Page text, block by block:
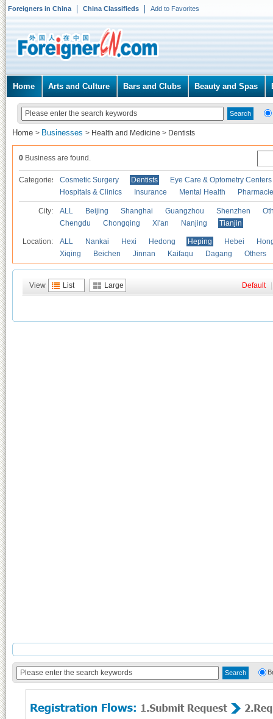
Foreigners in China China Classifieds Add to Favorites
Home Arts and Culture Bars and Clubs Beauty and Spas
Home > Businesses > Health and Medicine > Dentists
0 Business are found.
Categories Cosmetic Surgery Dentists
Eye Care & Optometry Centers
Hospitals & Clinics
Insurance Mental Health
City: ALL Beijing Shanghai Guangzhou Shenzhen
Chengdu
Chongqing Xi'an Nanjing Tianjin
Location: ALL Nankai Hexi Hedong Heping Hebei
Xiqing
Beichen Jinnan Kaifaqu Dagang Others
View List Large Default